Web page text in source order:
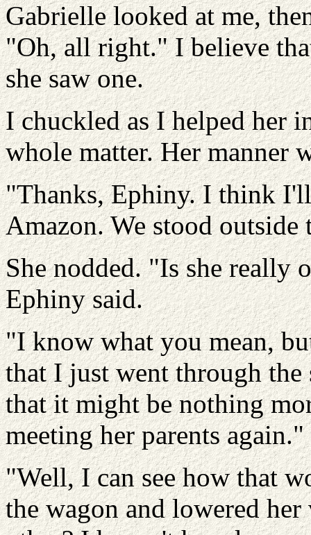
Gabrielle looked at me,
"Oh, all right." I believe
she saw one.
I chuckled as I helped her
whole matter. Her manner
"Thanks, Ephiny. I think
Amazon. We stood outside
She nodded. "Is she really
Ephiny said.
"I know what you mean,
that I just went through the
that it might be nothing
meeting her parents again."
"Well, I can see how that
the wagon and lowered